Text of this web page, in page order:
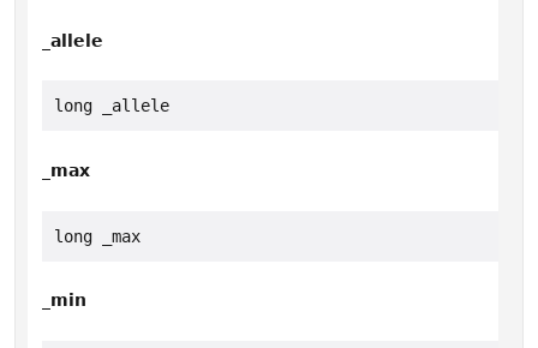
_allele
long _allele
_max
long _max
_min